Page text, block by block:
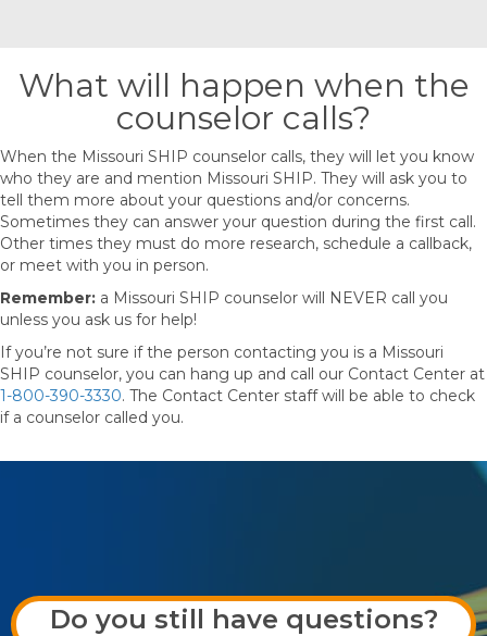
What will happen when the
counselor calls?
When the Missouri SHIP counselor calls, they will let you know
who they are and mention Missouri SHIP. They will ask you to
tell them more about your questions and/or concerns.
Sometimes they can answer your question during the first call.
Other times they must do more research, schedule a callback,
or meet with you in person.
Remember: a Missouri SHIP counselor will NEVER call you
unless you ask us for help!
If you’re not sure if the person contacting you is a Missouri
SHIP counselor, you can hang up and call our Contact Center at
1-800-390-3330. The Contact Center staff will be able to check
if a counselor called you.
Do you still have questions?